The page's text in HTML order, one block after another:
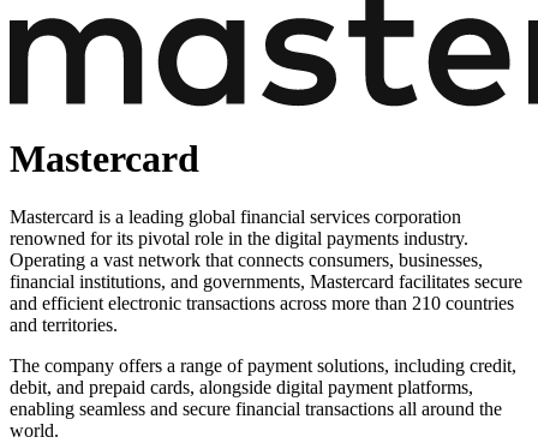
Mastercard
Mastercard is a leading global financial services corporation
renowned for its pivotal role in the digital payments industry.
Operating a vast network that connects consumers, businesses,
financial institutions, and governments, Mastercard facilitates secure
and efficient electronic transactions across more than 210 countries
and territories.
The company offers a range of payment solutions, including credit,
debit, and prepaid cards, alongside digital payment platforms,
enabling seamless and secure financial transactions all around the
world.